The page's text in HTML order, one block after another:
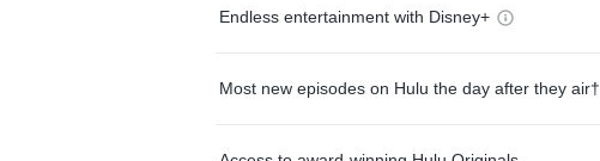
Endless entertainment with Disney+
Most new episodes on Hulu the day after they air†